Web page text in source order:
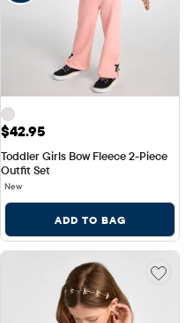
Price: $42.95
$42.95
Toddler Girls Bow Fleece 2-Piece
Outfit Set
New
ADD TO BAG